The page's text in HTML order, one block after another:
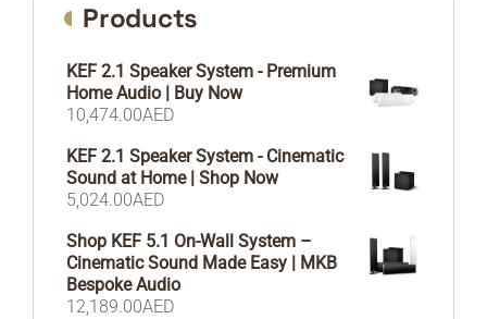
Products
KEF 2.1 Speaker System - Premium
Home Audio | Buy Now
10,474.00AED
KEF 2.1 Speaker System - Cinematic
Sound at Home | Shop Now
5,024.00AED
Shop KEF 5.1 On-Wall System –
Cinematic Sound Made Easy | MKB
Bespoke Audio
12,189.00AED